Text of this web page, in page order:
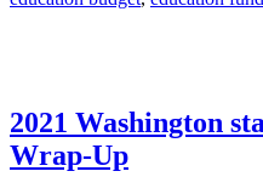
2021 Washington
Wrap-Up